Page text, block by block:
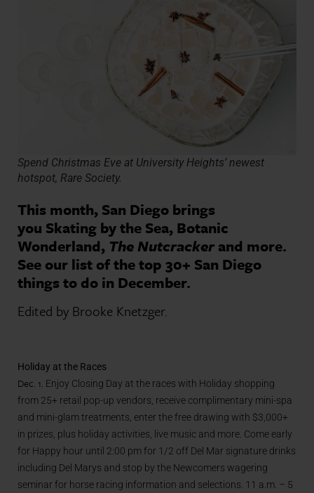
Spend Christmas Eve at University Heights’ newest
hotspot, Rare Society.
This month, San Diego brings
you Skating by the Sea, Botanic
Wonderland, The Nutcracker and more.
See our list of the top 30+ San Diego
things to do in December.
Edited by Brooke Knetzger.
Holiday at the Races
Dec. 1. Enjoy Closing Day at the races with Holiday shopping
from 25+ retail pop-up vendors, receive complimentary mini-spa
and mini-glam treatments, enter the free drawing with $3,000+
in prizes, plus holiday activities, live music and more. Come early
for Happy hour until 2:00 pm for 1/2 off Del Mar signature drinks
including Del Marys and stop by the Newcomers wagering
seminar for horse racing information and selections. 11 a.m. – 5